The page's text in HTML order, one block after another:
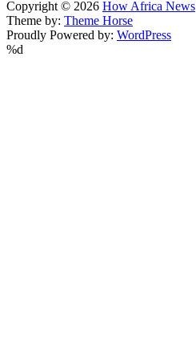
Copyright © 2026 How Africa News
Theme by: Theme Horse
Proudly Powered by: WordPress
%d